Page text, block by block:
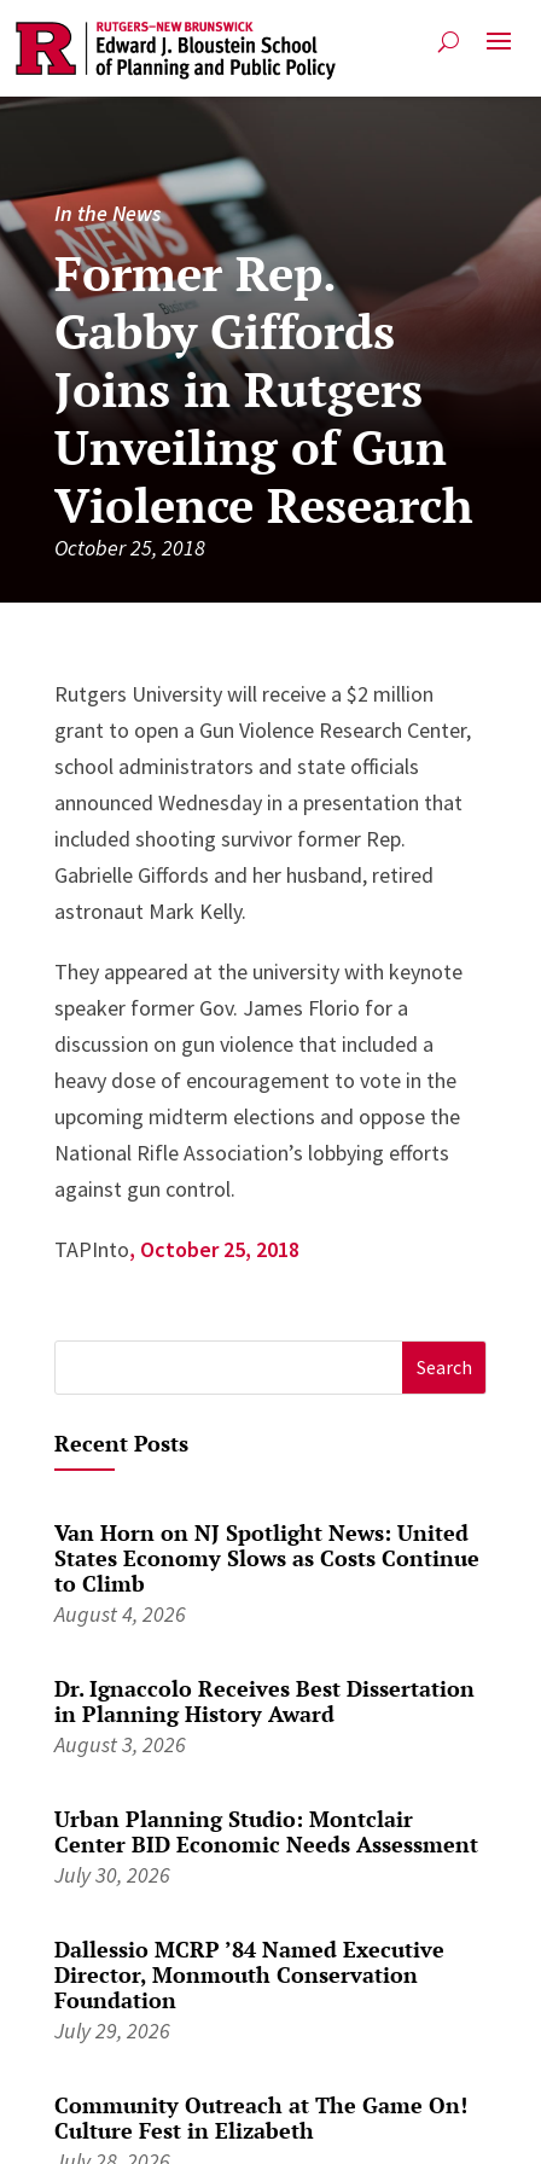
In the News
Former Rep.
Gabby Giffords
Joins in Rutgers
Unveiling of Gun
Violence Research
October 25, 2018
Rutgers University will receive a $2 million
grant to open a Gun Violence Research Center,
school administrators and state officials
announced Wednesday in a presentation that
included shooting survivor former Rep.
Gabrielle Giffords and her husband, retired
astronaut Mark Kelly.
They appeared at the university with keynote
speaker former Gov. James Florio for a
discussion on gun violence that included a
heavy dose of encouragement to vote in the
upcoming midterm elections and oppose the
National Rifle Association’s lobbying efforts
against gun control.
TAPInto, October 25, 2018
for:
Recent Posts
Van Horn on NJ Spotlight News: United
States Economy Slows as Costs Continue
to Climb
August 4, 2026
Dr. Ignaccolo Receives Best Dissertation
in Planning History Award
August 3, 2026
Urban Planning Studio: Montclair
Center BID Economic Needs Assessment
July 30, 2026
Dallessio MCRP ’84 Named Executive
Director, Monmouth Conservation
Foundation
July 29, 2026
Community Outreach at The Game On!
Culture Fest in Elizabeth